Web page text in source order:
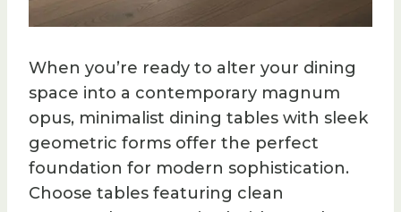
When you’re ready to alter your dining
space into a contemporary magnum
opus, minimalist dining tables with sleek
geometric forms offer the perfect
foundation for modern sophistication.
Choose tables featuring clean